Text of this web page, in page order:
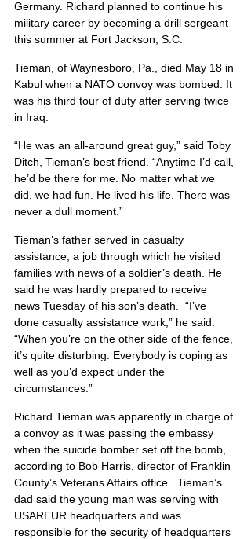
Germany. Richard planned to continue his
military career by becoming a drill sergeant
this summer at Fort Jackson, S.C.
Tieman, of Waynesboro, Pa., died May 18 in
Kabul when a NATO convoy was bombed. It
was his third tour of duty after serving twice
in Iraq.
“He was an all-around great guy,” said Toby
Ditch, Tieman’s best friend. “Anytime I’d call,
he’d be there for me. No matter what we
did, we had fun. He lived his life. There was
never a dull moment.”
Tieman’s father served in casualty
assistance, a job through which he visited
families with news of a soldier’s death. He
said he was hardly prepared to receive
news Tuesday of his son’s death.  “I’ve
done casualty assistance work,” he said.
“When you’re on the other side of the fence,
it’s quite disturbing. Everybody is coping as
well as you’d expect under the
circumstances.”
Richard Tieman was apparently in charge of
a convoy as it was passing the embassy
when the suicide bomber set off the bomb,
according to Bob Harris, director of Franklin
County’s Veterans Affairs office.  Tieman’s
dad said the young man was serving with
USAREUR headquarters and was
responsible for the security of headquarters